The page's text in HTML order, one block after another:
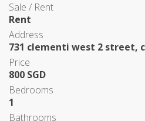
Sale / Rent
Rent
Address
731 clementi west 2 street,
Price
800 SGD
Bedrooms
1
Bathrooms